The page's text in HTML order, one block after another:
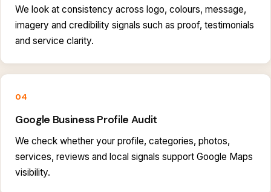
We look at consistency across logo, colours, message,
imagery and credibility signals such as proof, testimonials
and service clarity.
04
Google Business Profile Audit
We check whether your profile, categories, photos,
services, reviews and local signals support Google Maps
visibility.